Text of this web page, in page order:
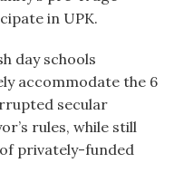
in UPK.
day schools
accommodate the 6
secular
rules, while still
privately-funded